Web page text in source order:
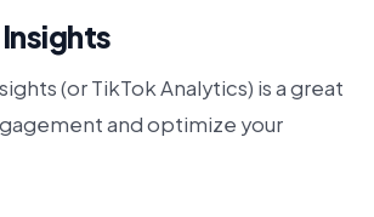
(or TikTok Analytics) is a great
and optimize your